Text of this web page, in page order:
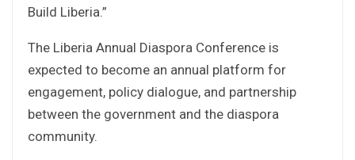
Build Liberia.”
The Liberia Annual Diaspora Conference is
expected to become an annual platform for
engagement, policy dialogue, and partnership
between the government and the diaspora
community.